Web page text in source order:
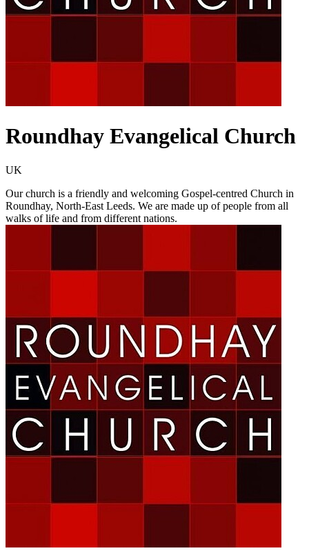
Roundhay Evangelical Church
UK
Our church is a friendly and welcoming Gospel-centred Church in
Roundhay, North-East Leeds. We are made up of people from all
walks of life and from different nations.